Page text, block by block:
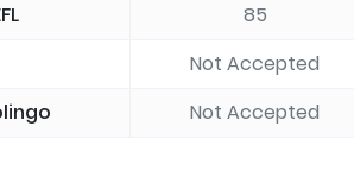
85
Not Accepted
Not Accepted